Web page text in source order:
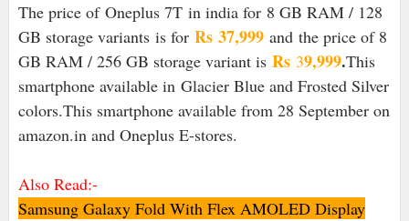
The price of Oneplus 7Tin india for 8 GB RAM / 128
GB storage variants is for Rs 37,999 and the price of 8
GB RAM / 256 GB storage variant is Rs39,999.This
smartphone available in Glacier Blue and Frosted Silver
colors.This smartphone available from 28 September on
amazon.in and Oneplus E-stores.
Also Read:-
Samsung Galaxy Fold With Flex AMOLED Display